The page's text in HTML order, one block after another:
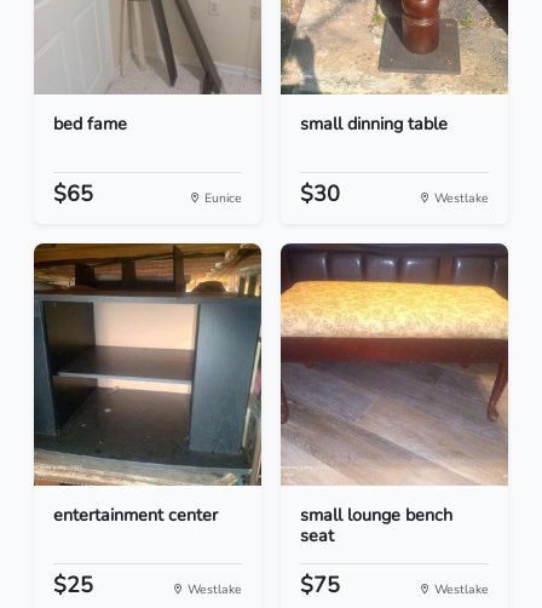
bed fame
$65 Eunice
small dinning table
$30 Westlake
entertainment center
$25 Westlake
small lounge bench
seat
$75 Westlake